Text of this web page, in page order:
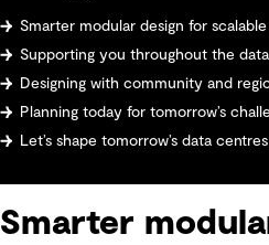
Smarter modular design for
Supporting you throughout the
Designing with community and
Planning today for tomorrow’s
Let’s shape tomorrow’s data
Smarter